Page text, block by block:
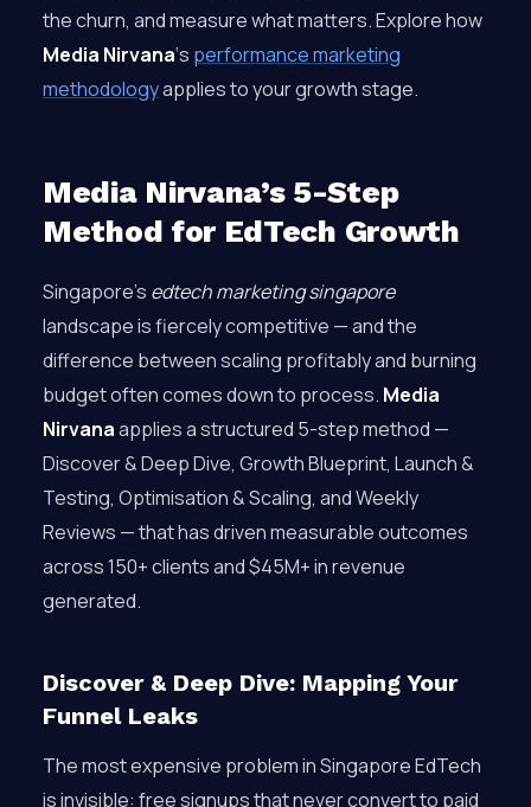
the churn, and measure what matters. Explore how
Media Nirvana‘s performance marketing
methodologyapplies to your growth stage.
Media Nirvana’s 5-Step
Method for EdTech Growth
Singapore’s edtech marketing singapore
landscape is fiercely competitive — and the
difference between scaling profitably and burning
budget often comes down to process. Media
Nirvanaapplies a structured 5-step method —
Discover & Deep Dive, Growth Blueprint, Launch &
Testing, Optimisation & Scaling, and Weekly
Reviews — that has driven measurable outcomes
across 150+ clients and $45M+ in revenue
generated.
Discover & Deep Dive: Mapping Your
Funnel Leaks
The most expensive problem in Singapore EdTech
is invisible: free signups that never convert to paid